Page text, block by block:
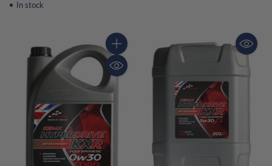
In stock
Quantity